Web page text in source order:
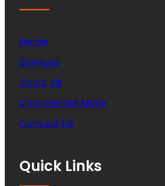
Home
Services
About Us
Commercial Move
Contact US
Quick Links